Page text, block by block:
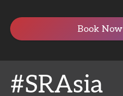
Book Now
#SRAsia